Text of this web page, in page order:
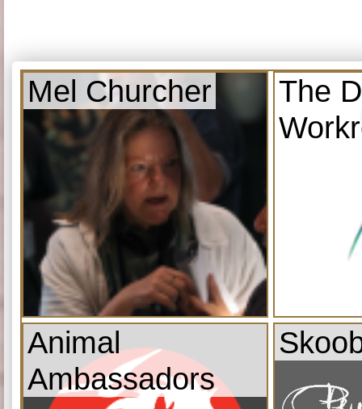
Mel Churcher
The
Animal
Ambassadors